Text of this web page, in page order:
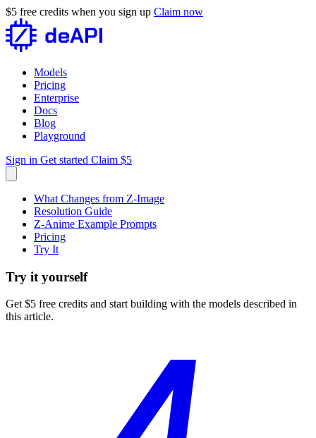
$5 free credits when you sign up Claim now
Models
Pricing
Enterprise
Docs
Blog
Playground
Sign in Get started Claim $5
What Changes from Z-Image
Resolution Guide
Z-Anime Example Prompts
Pricing
Try It
Try it yourself
Get $5 free credits and start building with the models described in
this article.